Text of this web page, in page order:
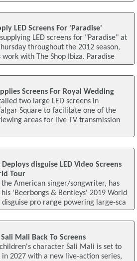
LED Screens For 'Paradise'
LED screens for "Paradise" at
throughout the 2012 season,
with The Shop Ibiza. Paradise
Screens For Royal Wedding
two large LED screens in
Square to facilitate one of the
areas for live TV transmission
disguise LED Video Screens
Tour
the American singer/songwriter, has
'Beerbongs & Bentleys' 2019 World
disguise pro range powering large-sca
Mali Back To Screens
children's character Sali Mali is set to
in 2027 with a new live-action series,